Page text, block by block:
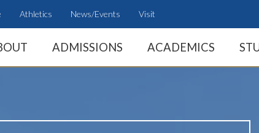
Athletics News/Events Visit
ADMISSIONS ACADEMICS